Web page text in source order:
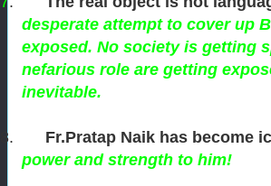
desperate attempt to cover up
exposed. No society is getting
nefarious role are getting
inevitable.
8. Fr.Pratap Naik has become
power and strength to him!